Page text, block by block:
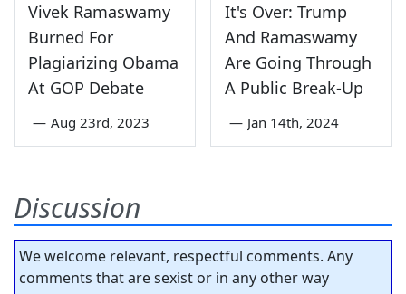
Vivek Ramaswamy
Burned For
Plagiarizing Obama
At GOP Debate
— Aug 23rd, 2023
It's Over: Trump
And Ramaswamy
Are Going Through
A Public Break-Up
— Jan 14th, 2024
Discussion
We welcome relevant, respectful comments. Any
comments that are sexist or in any other way